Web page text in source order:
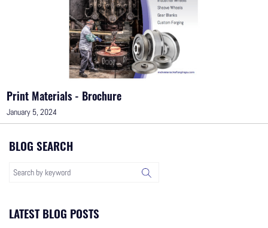
Print Materials - Brochure
January 5, 2024
BLOG SEARCH
LATEST BLOG POSTS